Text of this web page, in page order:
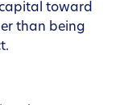
toward
than being